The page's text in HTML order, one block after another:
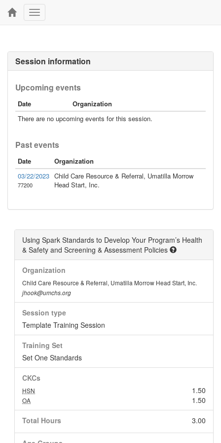
Toggle
navigation
Session information
Upcoming events
Date
Organization
There are no upcoming events for this session.
Past events
Date
Organization
03/22/2023
77200
Child Care Resource & Referral, Umatilla Morrow
Head Start, Inc.
Using Spark Standards to Develop Your Program’s Health
& Safety and Screening & Assessment Policies
Organization
Child Care Resource & Referral, Umatilla Morrow Head Start, Inc.
jhook@umchs.org
Session type
Template Training Session
Training Set
Set One Standards
CKCs
1.50
HSN
1.50
OA
Total Hours 3.00